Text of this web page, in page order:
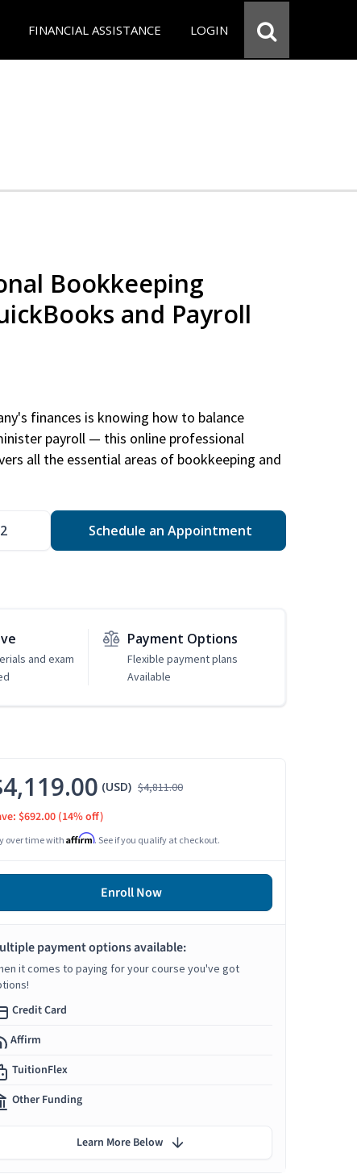
FINANCIAL ASSISTANCE LOGIN
Bookkeeping
and Payroll
finances is knowing how to balance
payroll — this online professional
all the essential areas of bookkeeping and
Schedule an Appointment
and exam
Payment Options
Flexible payment plans
Available
(USD) $4,811.00
$692.00 (14% off)
over time with Affirm. See if you qualify at checkout.
Enroll Now
payment options available:
it comes to paying for your course you've got
Credit Card
Affirm
TuitionFlex
Other Funding
Learn More Below